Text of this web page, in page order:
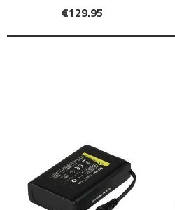
€129.95